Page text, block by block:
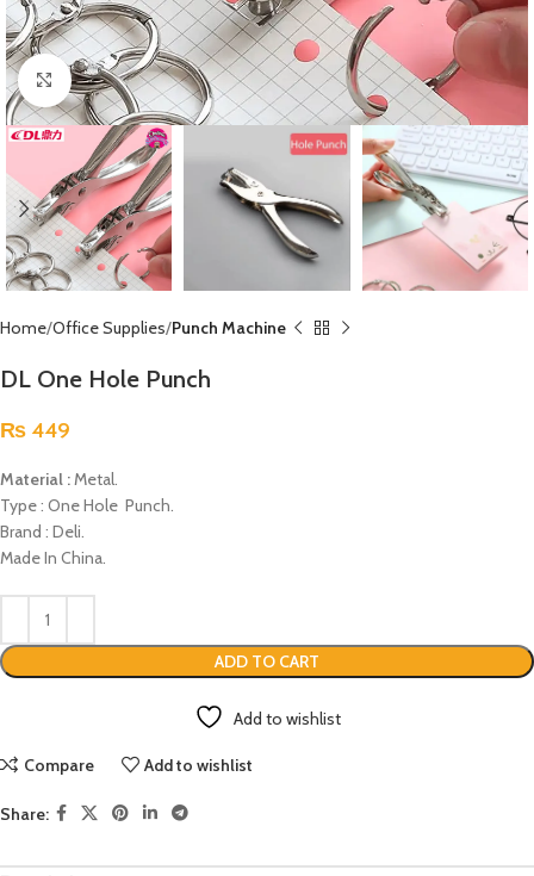
Click to enlarge
Home Office Supplies Punch Machine
DL One Hole Punch
₨ 449
Material :Metal.
Type : One Hole Punch.
Brand : Deli.
Made In China.
ADD TO CART
Add to wishlist
Compare Add to wishlist
Share: